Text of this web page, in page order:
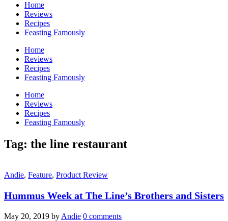
Home
Reviews
Recipes
Feasting Famously
Home
Reviews
Recipes
Feasting Famously
Home
Reviews
Recipes
Feasting Famously
Tag: the line restaurant
Andie, Feature, Product Review
Hummus Week at The Line’s Brothers and Sisters
May 20, 2019 by Andie 0 comments